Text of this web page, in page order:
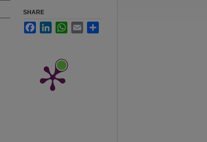
SHARE
FacebookLinkedInWhatsApp
Email